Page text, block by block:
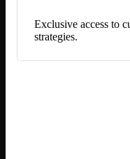
Exclusive access to
strategies.